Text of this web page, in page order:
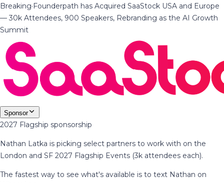
Breaking·Founderpath has Acquired SaaStock USA and Europe
— 30k Attendees, 900 Speakers, Rebranding as the AI Growth
Summit
Sponsor
2027 Flagship sponsorship
Nathan Latka is picking select partners to work with on the
London and SF 2027 Flagship Events (3k attendees each).
The fastest way to see what's available is to text Nathan on